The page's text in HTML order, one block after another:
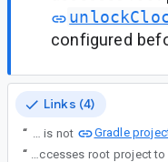
configured
Links (4)
“ Benchmark gradle plugin is not
Gradle
“
Benchmark gradle plugin is not Gradle project isolation safe as it